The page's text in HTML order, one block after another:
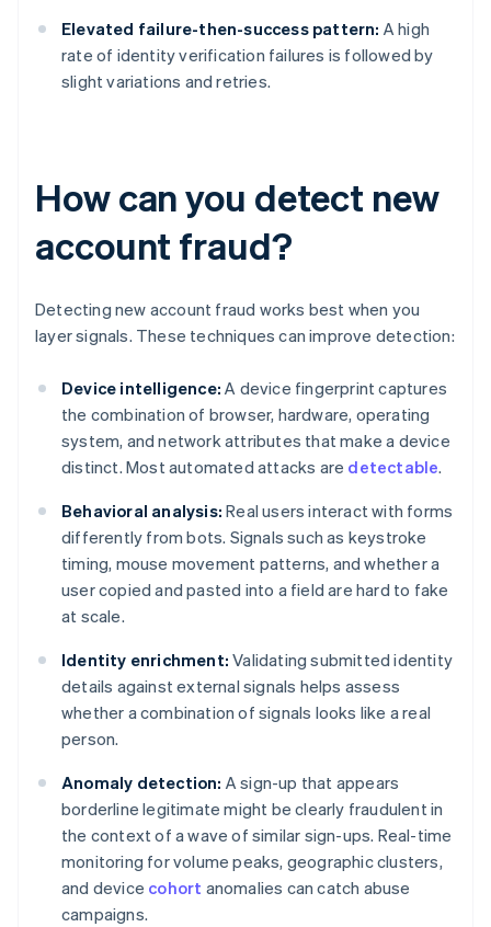
Elevated failure-then-success pattern: A high
rate of identity verification failures is followed by
slight variations and retries.
How can you detect new
account fraud?
Detecting new account fraud works best when you
layer signals. These techniques can improve detection:
Device intelligence: A device fingerprint captures
the combination of browser, hardware, operating
system, and network attributes that make a device
distinct. Most automated attacks are detectable.
Behavioral analysis: Real users interact with forms
differently from bots. Signals such as keystroke
timing, mouse movement patterns, and whether a
user copied and pasted into a field are hard to fake
at scale.
Identity enrichment: Validating submitted identity
details against external signals helps assess
whether a combination of signals looks like a real
person.
Anomaly detection: A sign-up that appears
borderline legitimate might be clearly fraudulent in
the context of a wave of similar sign-ups. Real-time
monitoring for volume peaks, geographic clusters,
and device cohort anomalies can catch abuse
campaigns.